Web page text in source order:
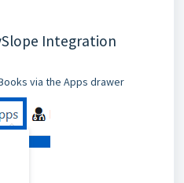
Integration
via the Apps drawer